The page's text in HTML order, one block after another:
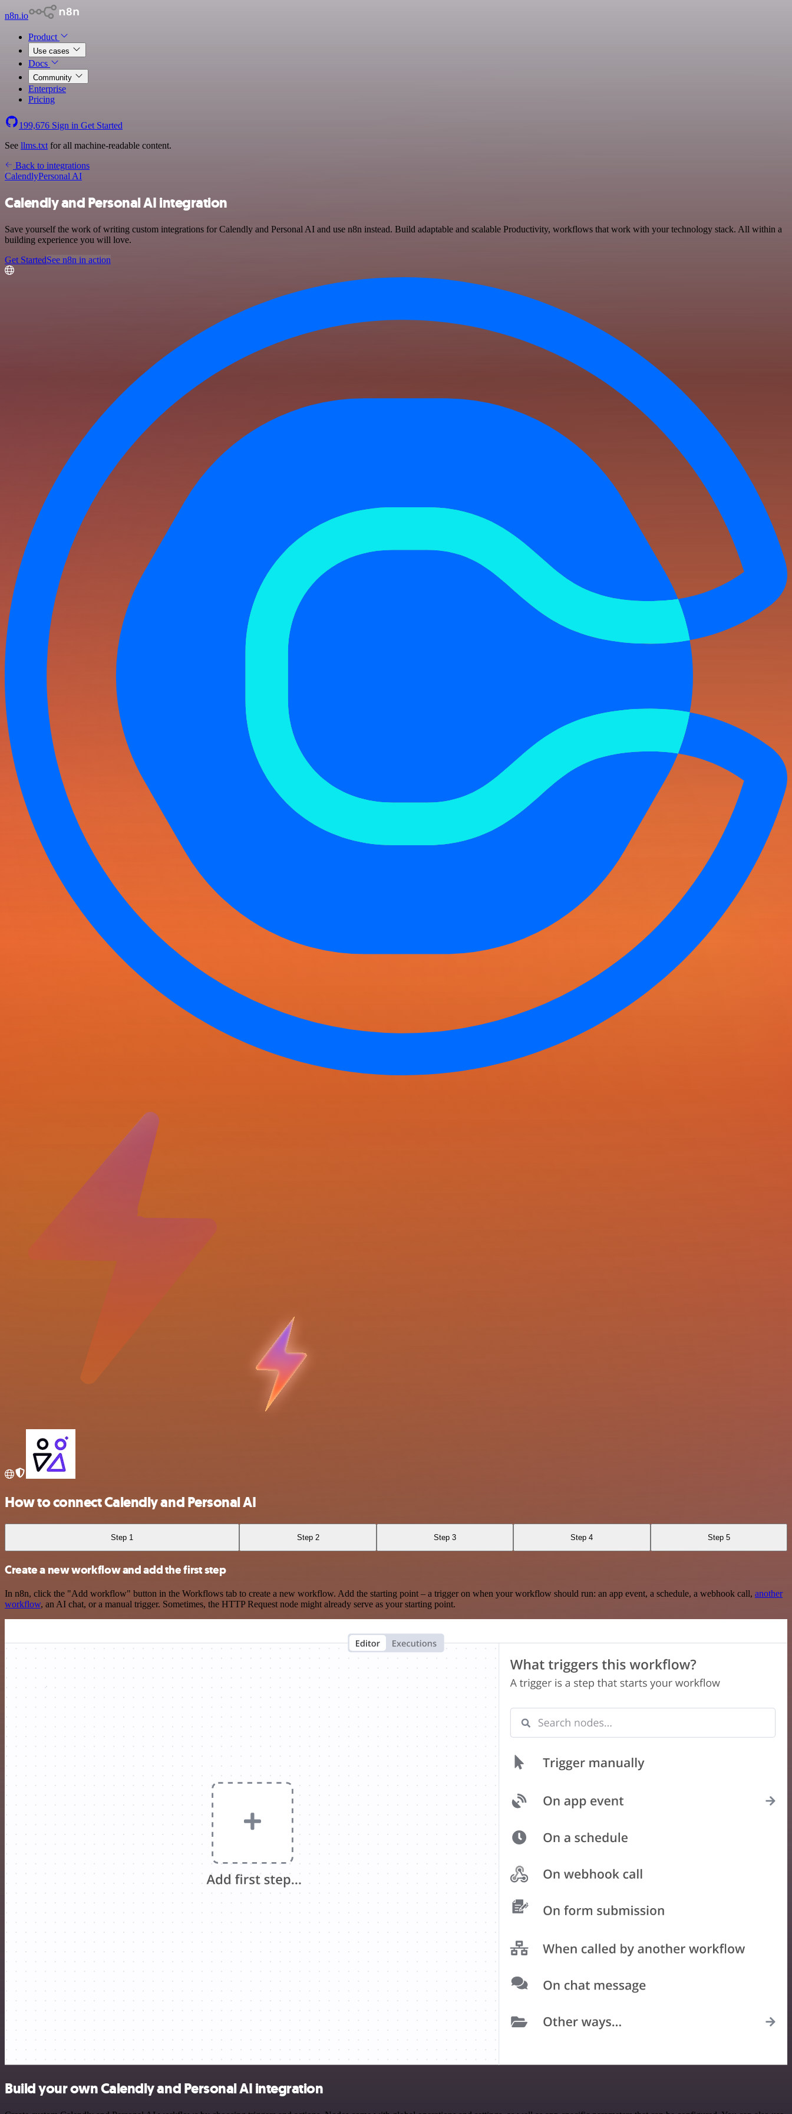
n8n.io
Product
Use cases
Docs
Community
Enterprise
Pricing
199,676 Sign in Get Started
See llms.txt for all machine-readable content.
Back to integrations
CalendlyPersonal AI
Calendly and Personal AI integration
Save yourself the work of writing custom integrations for Calendly and Personal AI and use n8n instead. Build adaptable and scalable Productivity, workflows that work with your technology stack. All within a
building experience you will love.
Get StartedSee n8n in action
How to connect Calendly and Personal AI
Step 1 Step 2 Step 3 Step 4 Step 5
Create a new workflow and add the first step
In n8n, click the "Add workflow" button in the Workflows tab to create a new workflow. Add the starting point – a trigger on when your workflow should run: an app event, a schedule, a webhook call, another
workflow, an AI chat, or a manual trigger. Sometimes, the HTTP Request node might already serve as your starting point.
Build your own Calendly and Personal AI integration